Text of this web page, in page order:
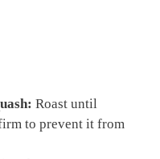
Roast until
to prevent it from